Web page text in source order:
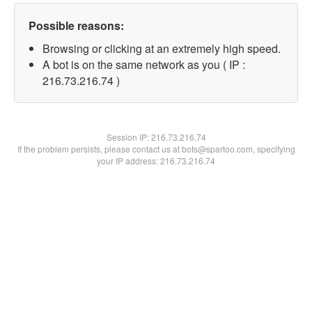
Possible reasons:
Browsing or clicking at an extremely high speed.
A bot is on the same network as you ( IP :
216.73.216.74 )
Session IP:216.73.216.74
If the problem persists, please contact us at bots@spartoo.com, specifying
your IP address: 216.73.216.74